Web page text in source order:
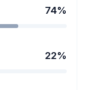
74%
22%